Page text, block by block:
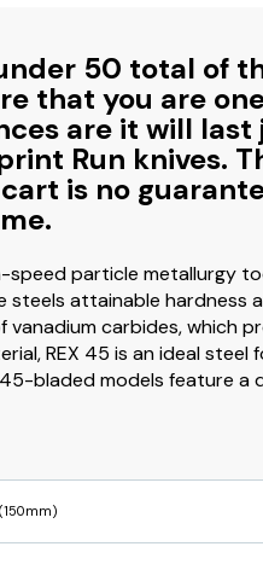
50 total of
that you are
are it will
Run knives.
is no
speed particle metallurgy
attainable
carbides, which
REX 45 is an ideal
bladed models feature
(150mm)